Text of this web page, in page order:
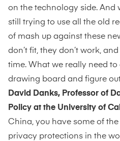
on the technology side. And
still trying to use all the old
of mash up against these
don’t fit, they don’t work,
time. What we really need
drawing board and figure
David Danks, Professor of
Policy at the University of
China, you have some of
privacy protections in the